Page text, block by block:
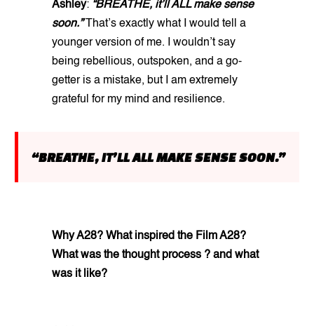
Ashley: “BREATHE, it’ll ALL make sense
soon.” That’s exactly what I would tell a
younger version of me. I wouldn’t say
being rebellious, outspoken, and a go-
getter is a mistake, but I am extremely
grateful for my mind and resilience.
“BREATHE, IT’LL ALL MAKE SENSE SOON.”
Why A28? What inspired the Film A28?
What was the thought process ? and what
was it like?